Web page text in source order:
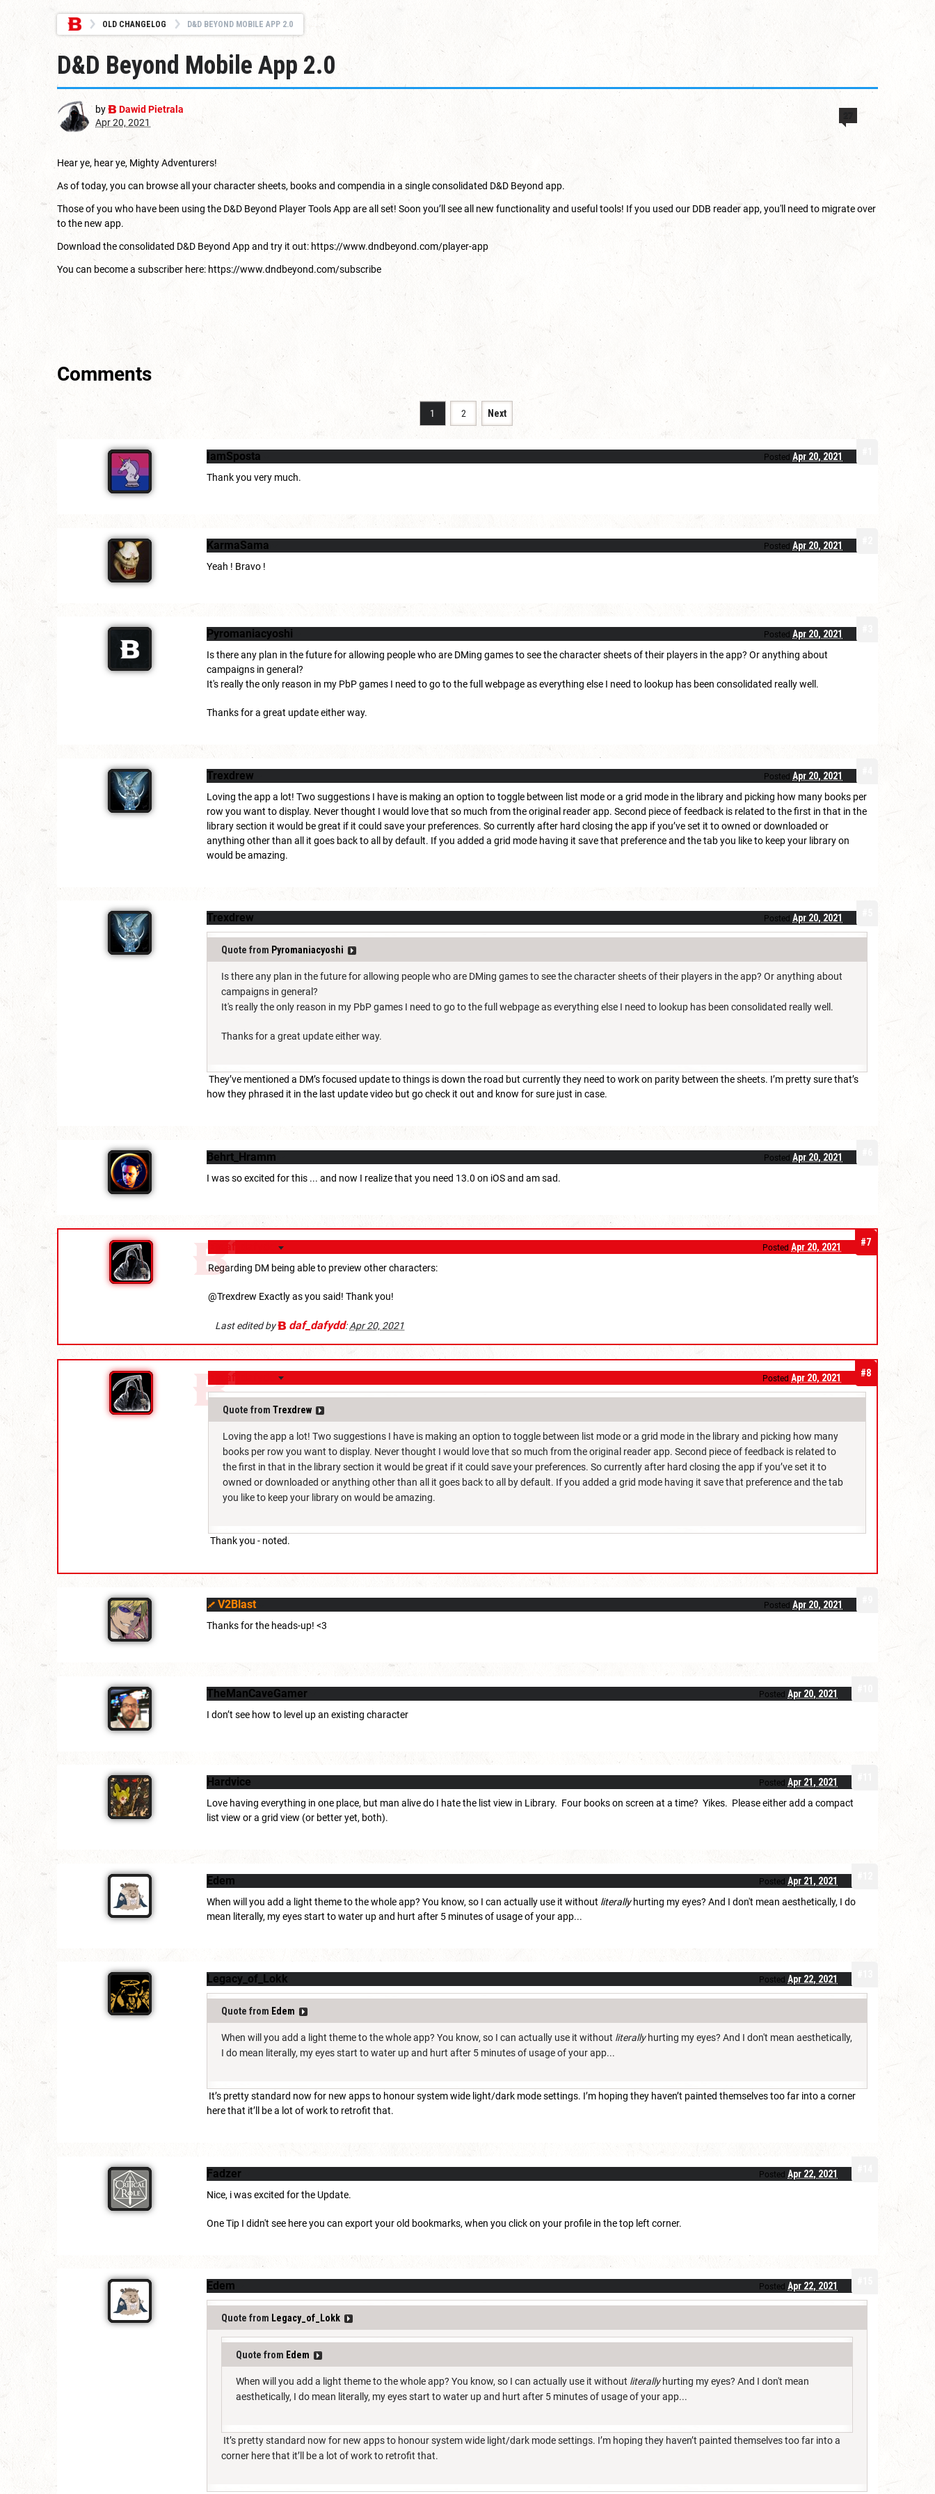
OLD CHANGELOG D&D BEYOND MOBILE APP 2.0
D&D Beyond Mobile App 2.0
by
Dawid Pietrala
Apr 20, 2021
Hear ye, hear ye, Mighty Adventurers!
As of today, you can browse all your character sheets, books and compendia in a single consolidated D&D Beyond app.
Those of you who have been using the D&D Beyond Player Tools App are all set! Soon you’ll see all new functionality and useful tools! If you used our DDB reader app, you'll need to migrate over
to the new app.
Download the consolidated D&D Beyond App and try it out: https://www.dndbeyond.com/player-app
You can become a subscriber here: https://www.dndbeyond.com/subscribe
Comments
1 2 Next
IamSposta Posted Apr 20, 2021
Thank you very much.
KarmaSama Posted Apr 20, 2021
Yeah ! Bravo !
Pyromaniacyoshi Posted Apr 20, 2021
Is there any plan in the future for allowing people who are DMing games to see the character sheets of their players in the app? Or anything about
campaigns in general?
It's really the only reason in my PbP games I need to go to the full webpage as everything else I need to lookup has been consolidated really well.
Thanks for a great update either way.
Trexdrew Posted Apr 20, 2021
Loving the app a lot! Two suggestions I have is making an option to toggle between list mode or a grid mode in the library and picking how many books per
row you want to display. Never thought I would love that so much from the original reader app. Second piece of feedback is related to the first in that in the
library section it would be great if it could save your preferences. So currently after hard closing the app if you’ve set it to owned or downloaded or
anything other than all it goes back to all by default. If you added a grid mode having it save that preference and the tab you like to keep your library on
would be amazing.
Trexdrew Posted Apr 20, 2021
Quote from Pyromaniacyoshi
Is there any plan in the future for allowing people who are DMing games to see the character sheets of their players in the app? Or anything about
campaigns in general?
It's really the only reason in my PbP games I need to go to the full webpage as everything else I need to lookup has been consolidated really well.
Thanks for a great update either way.
They’ve mentioned a DM’s focused update to things is down the road but currently they need to work on parity between the sheets. I’m pretty sure that’s
how they phrased it in the last update video but go check it out and know for sure just in case.
Behrt_Hramm Posted Apr 20, 2021
I was so excited for this ... and now I realize that you need 13.0 on iOS and am sad.
#7
daf_dafydd Posted Apr 20, 2021
Regarding DM being able to preview other characters:
@Trexdrew Exactly as you said! Thank you!
Last edited by daf_dafydd:Apr 20, 2021
#8
daf_dafydd Posted Apr 20, 2021
Quote from Trexdrew
Loving the app a lot! Two suggestions I have is making an option to toggle between list mode or a grid mode in the library and picking how many
books per row you want to display. Never thought I would love that so much from the original reader app. Second piece of feedback is related to
the first in that in the library section it would be great if it could save your preferences. So currently after hard closing the app if you’ve set it to
owned or downloaded or anything other than all it goes back to all by default. If you added a grid mode having it save that preference and the tab
you like to keep your library on would be amazing.
Thank you - noted.
V2Blast Posted Apr 20, 2021
Thanks for the heads-up! <3
TheManCaveGamer Posted Apr 20, 2021
I don’t see how to level up an existing character
Hardvice Posted Apr 21, 2021
Love having everything in one place, but man alive do I hate the list view in Library. Four books on screen at a time? Yikes. Please either add a compact
list view or a grid view (or better yet, both).
Edem Posted Apr 21, 2021
When will you add a light theme to the whole app? You know, so I can actually use it without literallyhurting my eyes? And I don't mean aesthetically, I do
mean literally, my eyes start to water up and hurt after 5 minutes of usage of your app...
Legacy_of_Lokk Posted Apr 22, 2021
Quote from Edem
When will you add a light theme to the whole app? You know, so I can actually use it without literallyhurting my eyes? And I don't mean aesthetically,
I do mean literally, my eyes start to water up and hurt after 5 minutes of usage of your app...
It’s pretty standard now for new apps to honour system wide light/dark mode settings. I’m hoping they haven’t painted themselves too far into a corner
here that it’ll be a lot of work to retrofit that.
Fadzer Posted Apr 22, 2021
Nice, i was excited for the Update.
One Tip I didn't see here you can export your old bookmarks, when you click on your profile in the top left corner.
Edem Posted Apr 22, 2021
Quote from Legacy_of_Lokk
Quote from Edem
When will you add a light theme to the whole app? You know, so I can actually use it without literallyhurting my eyes? And I don't mean
aesthetically, I do mean literally, my eyes start to water up and hurt after 5 minutes of usage of your app...
It’s pretty standard now for new apps to honour system wide light/dark mode settings. I’m hoping they haven’t painted themselves too far into a
corner here that it’ll be a lot of work to retrofit that.